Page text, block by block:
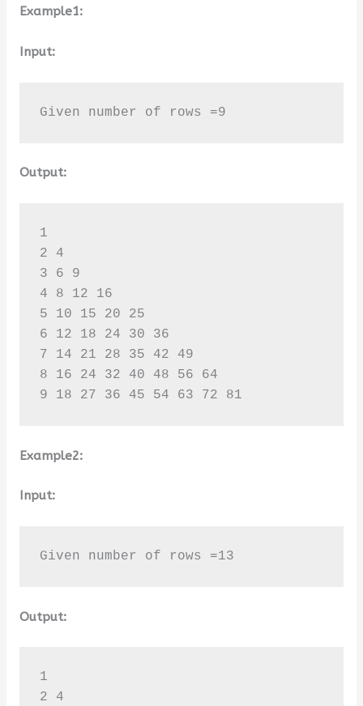
Example1:
Input:
Given number of rows =9
Output:
1
2 4
3 6 9
4 8 12 16
5 10 15 20 25
6 12 18 24 30 36
7 14 21 28 35 42 49
8 16 24 32 40 48 56 64
9 18 27 36 45 54 63 72 81
Example2:
Input:
Given number of rows =13
Output:
1
2 4